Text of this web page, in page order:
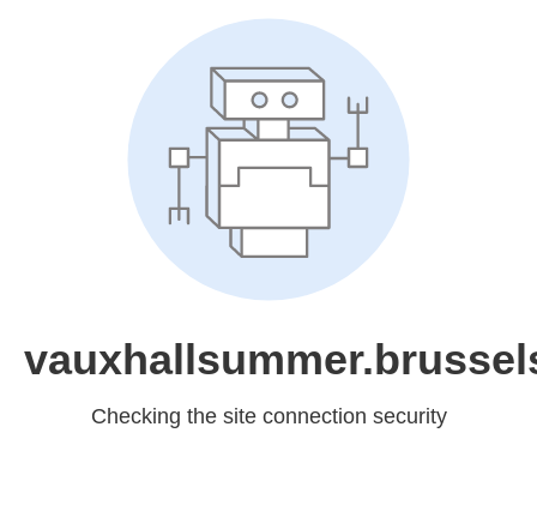
Checking the site connection security